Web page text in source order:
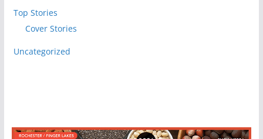
Top Stories
Cover Stories
Uncategorized